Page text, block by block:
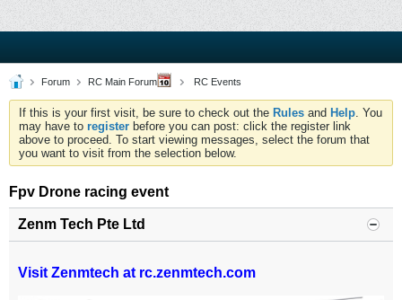
Forum RC Main Forum RC Events
If this is your first visit, be sure to check out the Rules and Help. You
may have to register before you can post: click the register link
above to proceed. To start viewing messages, select the forum that
you want to visit from the selection below.
Fpv Drone racing event
Zenm Tech Pte Ltd
Visit Zenmtech at rc.zenmtech.com